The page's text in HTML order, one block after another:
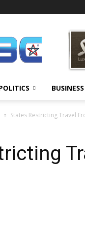
BUSINESS
States Restricting Travel